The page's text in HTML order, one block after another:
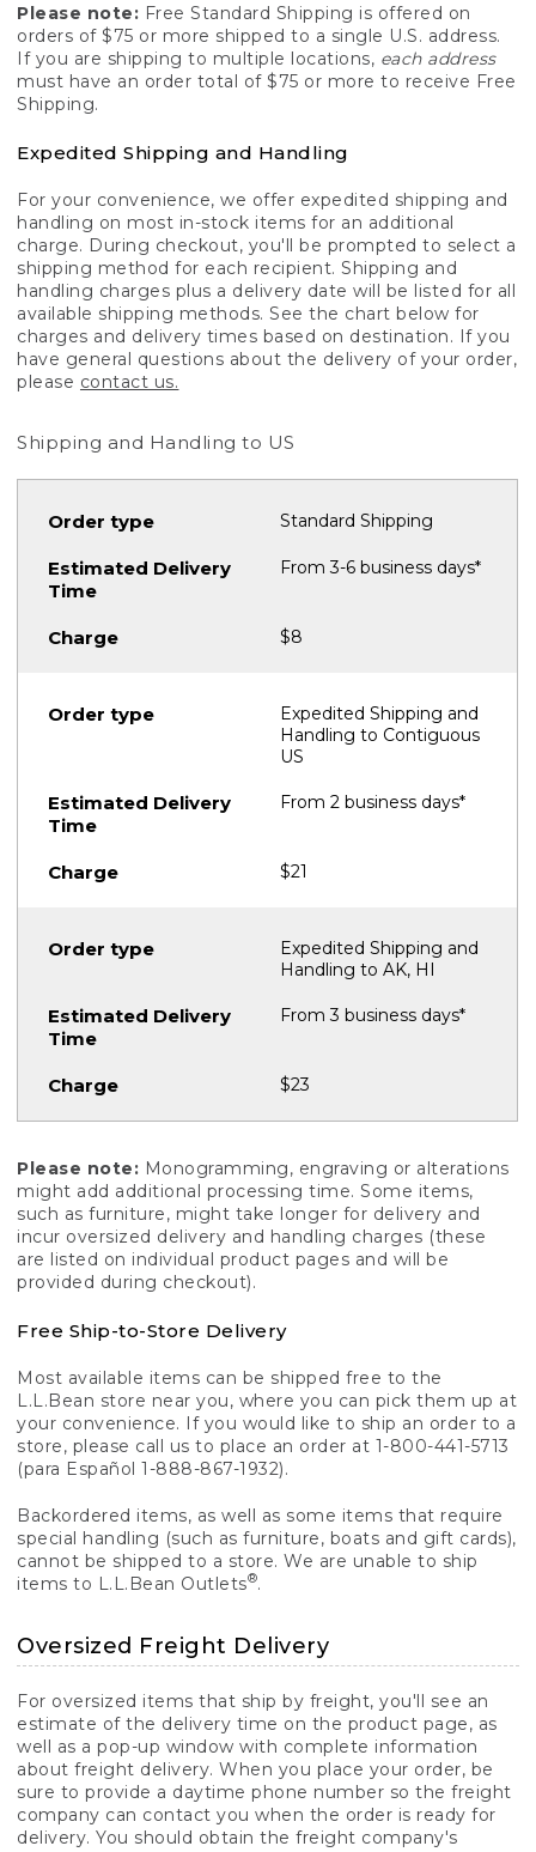
Please note: Free Standard Shipping is offered on
orders of $75 or more shipped to a single U.S. address.
If you are shipping to multiple locations, each address
must have an order total of $75 or more to receive Free
Shipping.
Expedited Shipping and Handling
For your convenience, we offer expedited shipping and
handling on most in-stock items for an additional
charge. During checkout, you'll be prompted to select a
shipping method for each recipient. Shipping and
handling charges plus a delivery date will be listed for all
available shipping methods. See the chart below for
charges and delivery times based on destination. If you
have general questions about the delivery of your order,
please contact us.
Shipping and Handling to US
Standard Shipping
From 3-6 business days*
$8
Expedited Shipping and
Handling to Contiguous
US
From 2 business days*
$21
Expedited Shipping and
Handling to AK, HI
From 3 business days*
$23
Please note: Monogramming, engraving or alterations
might add additional processing time. Some items,
such as furniture, might take longer for delivery and
incur oversized delivery and handling charges (these
are listed on individual product pages and will be
provided during checkout).
Free Ship-to-Store Delivery
Most available items can be shipped free to the
L.L.Bean store near you, where you can pick them up at
your convenience. If you would like to ship an order to a
store, please call us to place an order at 1-800-441-5713
(para Español 1-888-867-1932).
Backordered items, as well as some items that require
special handling (such as furniture, boats and gift cards),
cannot be shipped to a store. We are unable to ship
items to L.L.Bean Outlets®.
Oversized Freight Delivery
For oversized items that ship by freight, you'll see an
estimate of the delivery time on the product page, as
well as a pop-up window with complete information
about freight delivery. When you place your order, be
sure to provide a daytime phone number so the freight
company can contact you when the order is ready for
delivery. You should obtain the freight company's